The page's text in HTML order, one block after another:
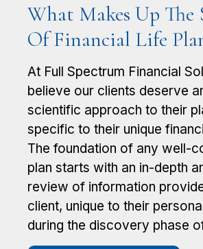
What Makes Up The
Of Financial Life
At Full Spectrum Financial
believe our clients deserve
scientific approach to their
​specific to their unique
The ​foundation of any well-
plan starts ​with an in-depth
review of ​information
client, unique to their
during the ​discovery phase